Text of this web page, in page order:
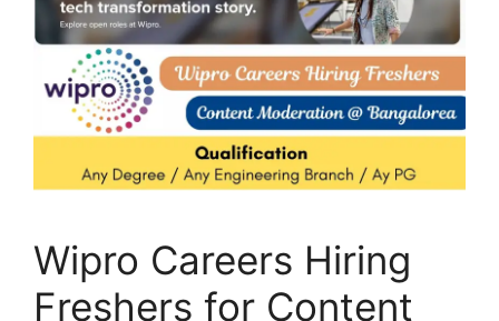
Wipro Careers Hiring
Freshers for Content